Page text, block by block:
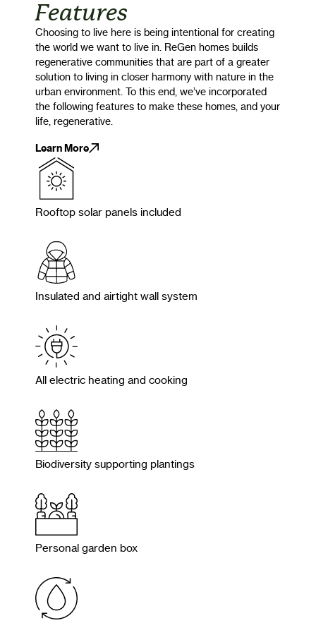
Features
Choosing to live here is being intentional for creating
the world we want to live in. ReGen homes builds
regenerative communities that are part of a greater
solution to living in closer harmony with nature in the
urban environment. To this end, we’ve incorporated
the following features to make these homes, and your
life, regenerative.
Learn More
Rooftop solar panels included
Insulated and airtight wall system
All electric heating and cooking
Biodiversity supporting plantings
Personal garden box